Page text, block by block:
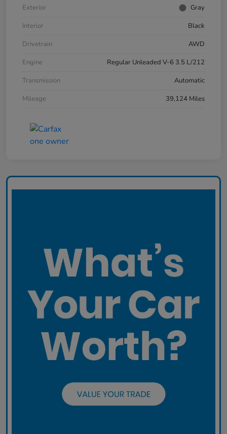
Exterior
Gray
Interior
Black
Drivetrain
AWD
Engine
Regular Unleaded V-6 3.5 L/212
Transmission
Automatic
Mileage
39,124 Miles